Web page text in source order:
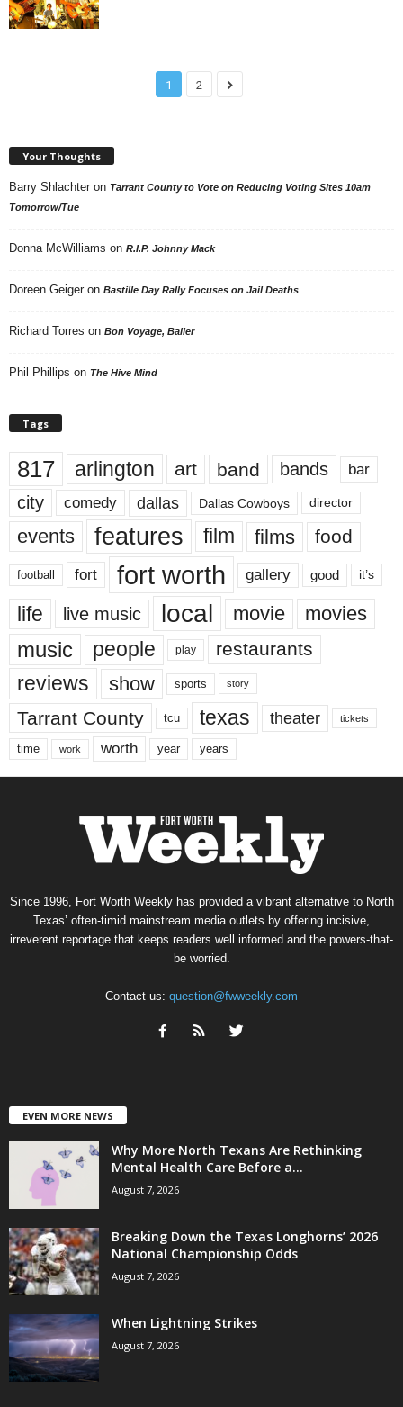
1 2
Your Thoughts
Barry Shlachter on Tarrant County to Vote on Reducing Voting Sites 10am
Tomorrow/Tue
Donna McWilliams on R.I.P. Johnny Mack
Doreen Geiger on Bastille Day Rally Focuses on Jail Deaths
Richard Torres on Bon Voyage, Baller
Phil Phillips on The Hive Mind
Tags
817 arlington art band bands bar
city comedy dallas Dallas Cowboys director
events features film films food
football fort fort worth gallery good it’s
life live music local movie movies
music people play restaurants
reviews show sports story
Tarrant County tcu texas theater tickets
time work worth year years
Since 1996, Fort Worth Weekly has provided a vibrant alternative to North
Texas’ often-timid mainstream media outlets by offering incisive,
irreverent reportage that keeps readers well informed and the powers-that-
be worried.
Contact us: question@fwweekly.com
EVEN MORE NEWS
Why More North Texans Are Rethinking
Mental Health Care Before a...
August 7, 2026
Breaking Down the Texas Longhorns’ 2026
National Championship Odds
August 7, 2026
When Lightning Strikes
August 7, 2026